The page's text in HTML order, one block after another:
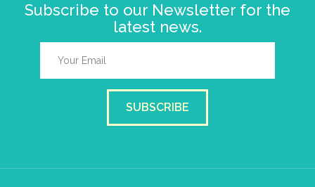
Subscribe to our Newsletter for the
latest news.
SUBSCRIBE